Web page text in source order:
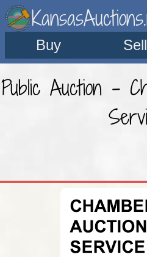
Buy Sell
Public Auction -